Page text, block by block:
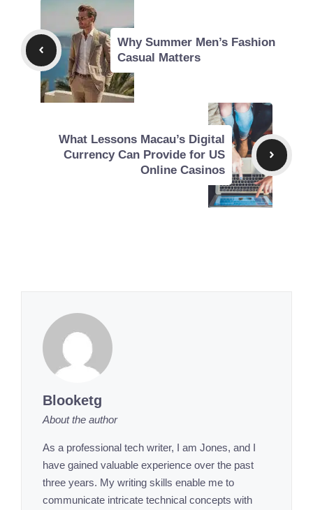
Why Summer Men’s Fashion
Casual Matters
What Lessons Macau’s Digital
Currency Can Provide for US
Online Casinos
Blooketg
About the author
As a professional tech writer, I am Jones, and I
have gained valuable experience over the past
three years. My writing skills enable me to
communicate intricate technical concepts with